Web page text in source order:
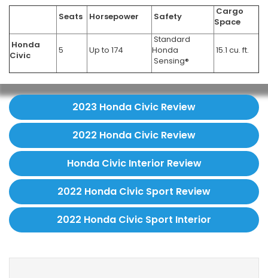
Seats
Horsepower Safety
Cargo
Space
Honda
Civic
5 Up to 174
Standard
Honda
Sensing®
15.1 cu. ft.
2023 Honda Civic Review
2022 Honda Civic Review
Honda Civic Interior Review
2022 Honda Civic Sport Review
2022 Honda Civic Sport Interior